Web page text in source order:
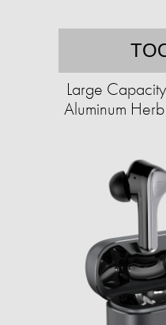
Large
Aluminum